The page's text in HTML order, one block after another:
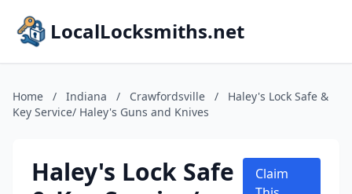
LocalLocksmiths.net
Home / Indiana / Crawfordsville /
Haley's Lock Safe &
Key Service/ Haley's Guns and Knives
Haley's Lock Safe
Claim